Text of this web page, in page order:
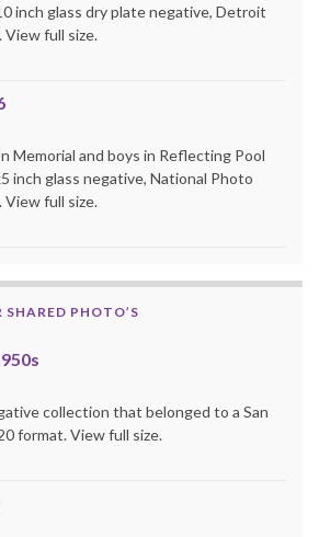
inch glass dry plate negative, Detroit
View full size.
Memorial and boys in Reflecting Pool
inch glass negative, National Photo
View full size.
SHARED PHOTO’S
collection that belonged to a San
format. View full size.